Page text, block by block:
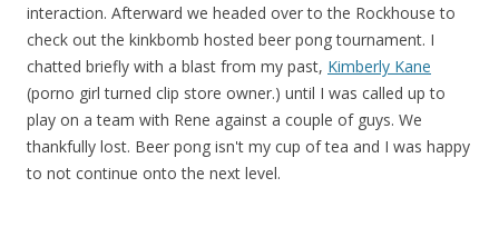
interaction. Afterward we headed over to the Rockhouse to
check out the kinkbomb hosted beer pong tournament. I
chatted briefly with a blast from my past, Kimberly Kane
(porno girl turned clip store owner.) until I was called up to
play on a team with Rene against a couple of guys. We
thankfully lost. Beer pong isn't my cup of tea and I was happy
to not continue onto the next level.